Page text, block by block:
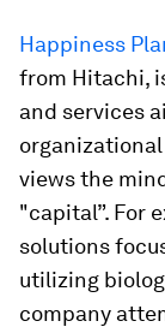
Happiness
from Hitachi,
and services
views the
"capital”. For
solutions
utilizing
company